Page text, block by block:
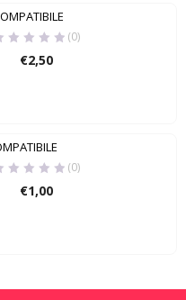
(0)
€2,50
(0)
€1,00